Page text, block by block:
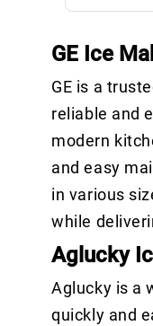
GE Ice
GE is a
reliable and
modern
and easy
in various
while
Aglucky
Aglucky is a
quickly and